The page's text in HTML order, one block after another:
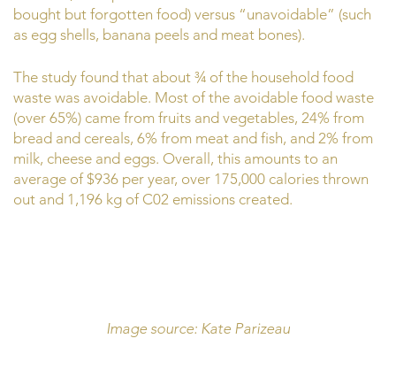
bought but forgotten food) versus “unavoidable” (such
as egg shells, banana peels and meat bones).
The study found that about ¾ of the household food
waste was avoidable. Most of the avoidable food waste
(over 65%) came from fruits and vegetables, 24% from
bread and cereals, 6% from meat and fish, and 2% from
milk, cheese and eggs. Overall, this amounts to an
average of $936 per year, over 175,000 calories thrown
out and 1,196 kg of C02 emissions created.
Image source: Kate Parizeau